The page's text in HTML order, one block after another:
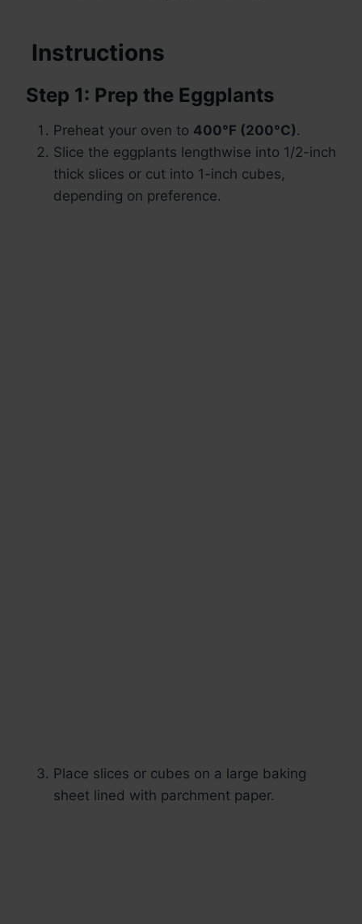
Instructions
Step 1: Prep the Eggplants
Preheat your oven to 400°F (200°C).
Slice the eggplants lengthwise into 1/2-inch
thick slices or cut into 1-inch cubes,
depending on preference.
Place slices or cubes on a large baking
sheet lined with parchment paper.